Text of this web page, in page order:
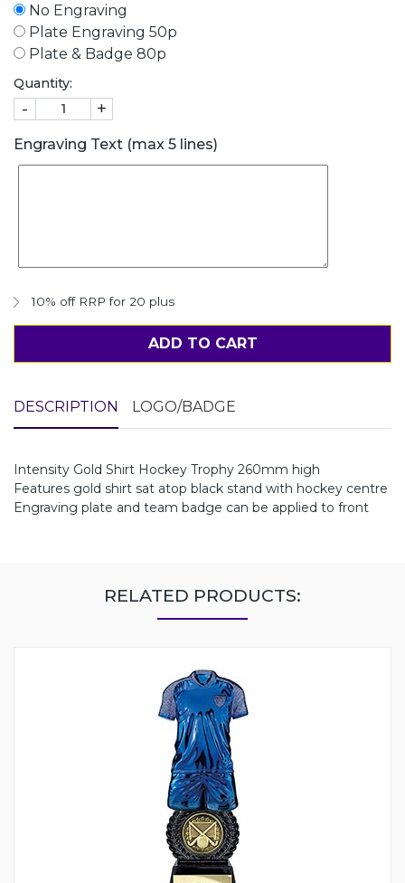
No Engraving
Plate Engraving 50p
Plate & Badge 80p
Quantity:
- +
Engraving Text (max 5 lines)
10% off RRP for 20 plus
ADD TO CART
DESCRIPTION LOGO/BADGE
Intensity Gold Shirt Hockey Trophy 260mm high
Features gold shirt sat atop black stand with hockey centre
Engraving plate and team badge can be applied to front
RELATED PRODUCTS: